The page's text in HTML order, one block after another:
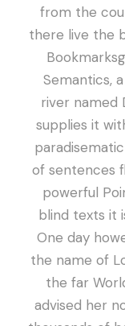
from the
there live the
Semantics,
river named
supplies it
of sentences
powerful
blind texts it
One day
the name of
the far
advised her